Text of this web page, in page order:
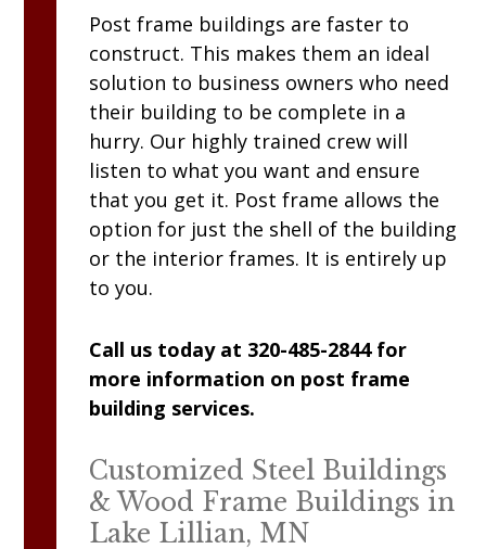
Post frame buildings are faster to
construct. This makes them an ideal
solution to business owners who need
their building to be complete in a
hurry. Our highly trained crew will
listen to what you want and ensure
that you get it. Post frame allows the
option for just the shell of the building
or the interior frames. It is entirely up
to you.
Call us today at 320-485-2844 for
more information on post frame
building services.
Customized Steel Buildings
& Wood Frame Buildings in
Lake Lillian, MN